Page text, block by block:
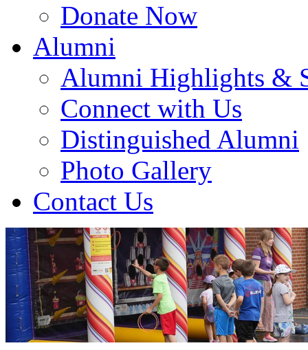
Donate Now
Alumni
Alumni Highlights &
Connect with Us
Distinguished Alumni
Photo Gallery
Contact Us